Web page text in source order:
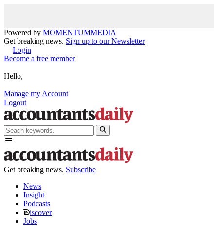
Powered by MOMENTUMMEDIA
Get breaking news. Sign up to our Newsletter
Login
Become a free member
Hello,
Manage my Account
Logout
Get breaking news. Subscribe
News
Insight
Podcasts
iscover
Jobs